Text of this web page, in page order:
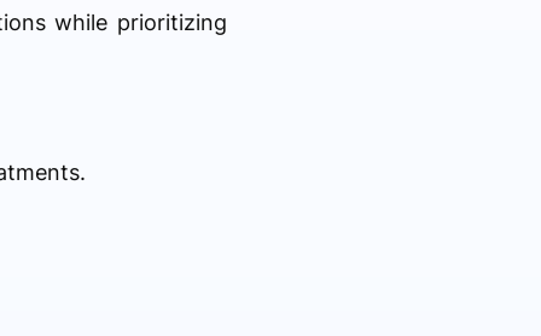
while prioritizing